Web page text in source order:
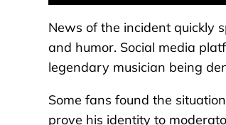
News of the incident quickly
and humor. Social media
legendary musician being
Some fans found the
prove his identity to